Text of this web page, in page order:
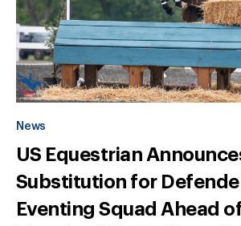
News
US Equestrian
Substitution for
Eventing Squad Ahead